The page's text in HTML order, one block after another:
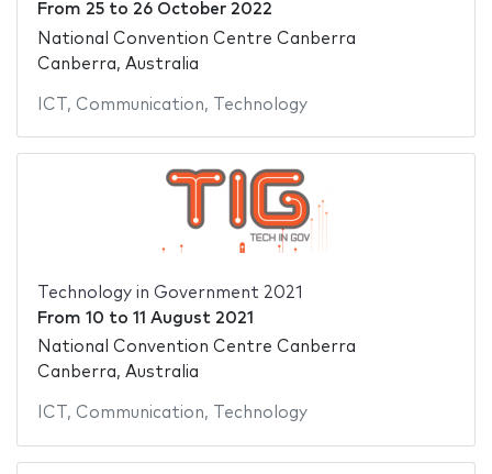
From 25to 26 October 2022
National Convention Centre Canberra
Canberra, Australia
ICT , Communication, Technology
Technology in Government 2021
From 10 to 11 August 2021
National Convention Centre Canberra
Canberra, Australia
ICT , Communication, Technology